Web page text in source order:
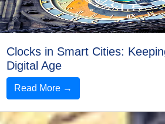
Telegram
Help &
Support
Contact
About
Clocks in Smart Cities:
Digital Age
Read More →